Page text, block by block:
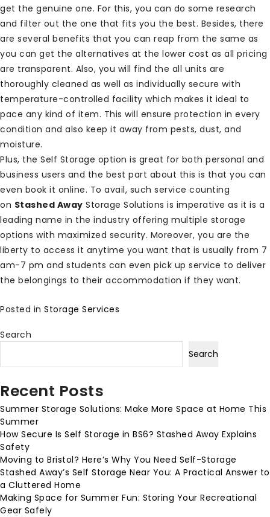
get the genuine one. For this, you can do some research
and filter out the one that fits you the best. Besides, there
are several benefits that you can reap from the same as
you can get the alternatives at the lower cost as all pricing
are transparent. Also, you will find the all units are
thoroughly cleaned as well as individually secure with
temperature-controlled facility which makes it ideal to
pace any kind of item. This will ensure protection in every
condition and also keep it away from pests, dust, and
moisture.
Plus, the Self Storage option is great for both personal and
business users and the best part about this is that you can
even book it online. To avail, such service counting
on Stashed Away Storage Solutions is imperative as it is a
leading name in the industry offering multiple storage
options with maximized security. Moreover, you are the
liberty to access it anytime you want that is usually from 7
am-7 pm and students can even pick up service to deliver
the belongings to their accommodation if they want.
Posted in Storage Services
Search
Search
Recent Posts
Summer Storage Solutions: Make More Space at Home This
Summer
How Secure Is Self Storage in BS6? Stashed Away Explains
Safety
Moving to Bristol? Here’s Why You Need Self-Storage
Stashed Away’s Self Storage Near You: A Practical Answer to
a Cluttered Home
Making Space for Summer Fun: Storing Your Recreational
Gear Safely